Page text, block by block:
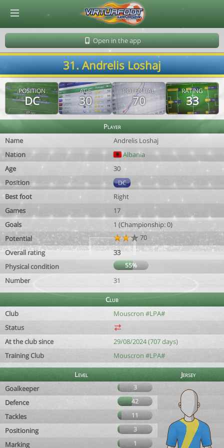
Open in the app
31. Andrelis Loshaj
POSITION
DC
AGE
30
POTENTIAL
70
RATING
33
Player
Name
Andrelis Loshaj
Nation
Albania
Age
30
Position
DC
Best foot
Right
Games
17
Goals
1 (Championship: 0)
Potential
70
Overall rating
33
Physical condition
55%
Number 31
Club
Club
Mouscron #LPA#
Status
At the club since
29/08/2024 (707 days)
Training Club
Mouscron #LPA#
Level
Jersey
Goalkeeper
3
Defence 42
Tackles 11
Positioning 3
Marking 1
© Virtuafoot Manager by Aymeric Le Corre 202608062358